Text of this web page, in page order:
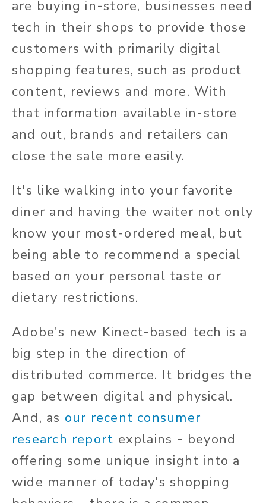
are buying in-store, businesses need
tech in their shops to provide those
customers with primarily digital
shopping features, such as product
content, reviews and more. With
that information available in-store
and out, brands and retailers can
close the sale more easily.
It's like walking into your favorite
diner and having the waiter not only
know your most-ordered meal, but
being able to recommend a special
based on your personal taste or
dietary restrictions.
Adobe's new Kinect-based tech is a
big step in the direction of
distributed commerce. It bridges the
gap between digital and physical.
And, as our recent consumer
research report explains - beyond
offering some unique insight into a
wide manner of today's shopping